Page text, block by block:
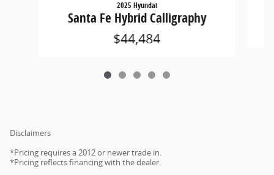
2025 Hyundai
Santa Fe Hybrid Calligraphy
$44,484
Disclaimers
*Pricing requires a 2012 or newer trade in.
*Pricing reflects financing with the dealer.